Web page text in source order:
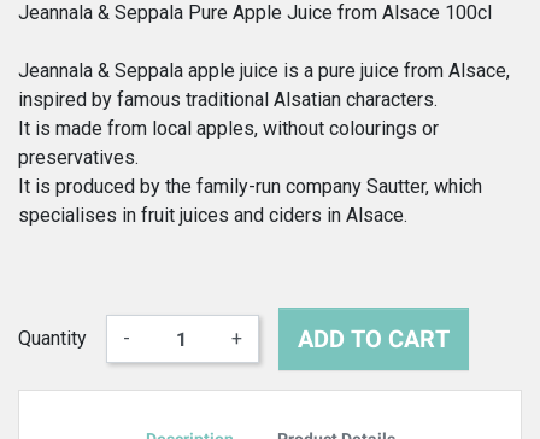
Jeannala & Seppala Pure Apple Juice from Alsace 100cl
Jeannala & Seppala apple juice is a pure juice from Alsace,
inspired by famous traditional Alsatian characters.
It is made from local apples, without colourings or
preservatives.
It is produced by the family-run company Sautter, which
specialises in fruit juices and ciders in Alsace.
Quantity - + ADD TO CART